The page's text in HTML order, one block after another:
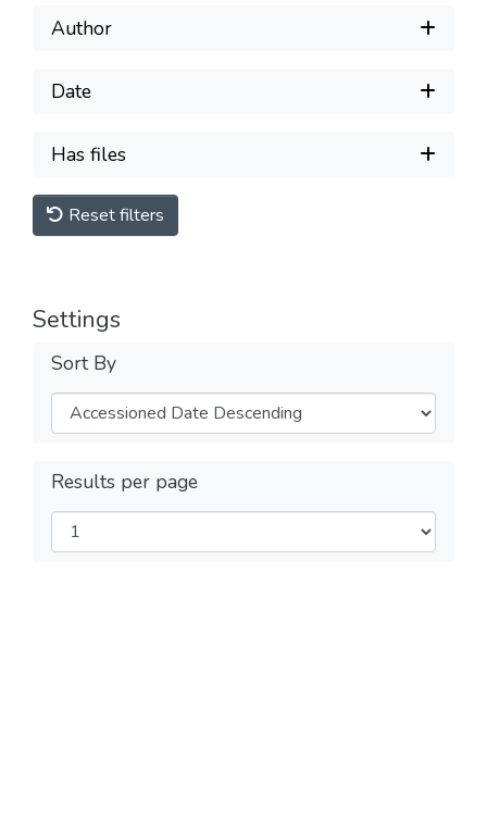
Author
Date
Has files
Reset filters
Settings
Sort By
Results per page